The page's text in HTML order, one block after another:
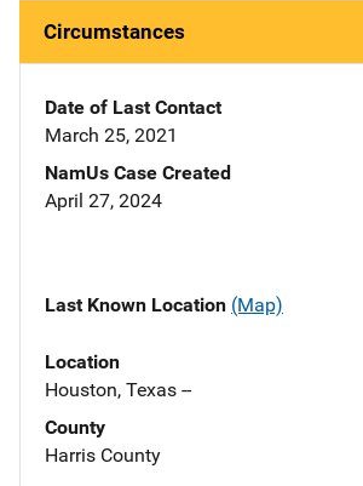
Circumstances
Date of Last Contact
March 25, 2021
NamUs Case Created
April 27, 2024
Last Known Location (Map)
Location
Houston, Texas --
County
Harris County